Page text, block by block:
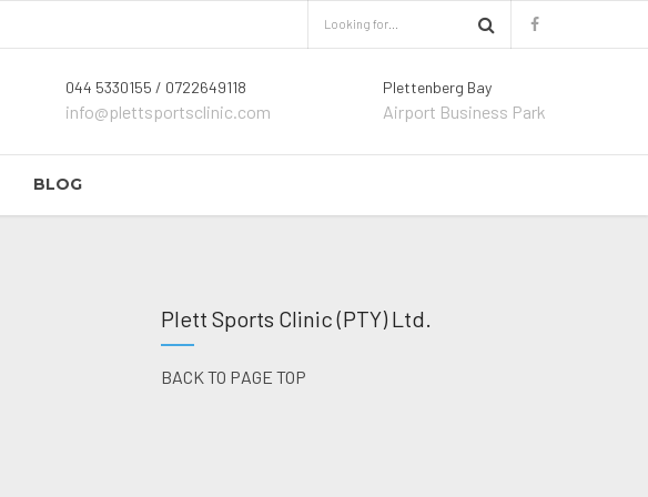
044 5330155 / 0722649118
info@plettsportsclinic.com
Plettenberg Bay
Airport Business Park
BLOG
Plett Sports Clinic (PTY) Ltd.
BACK TO PAGE TOP